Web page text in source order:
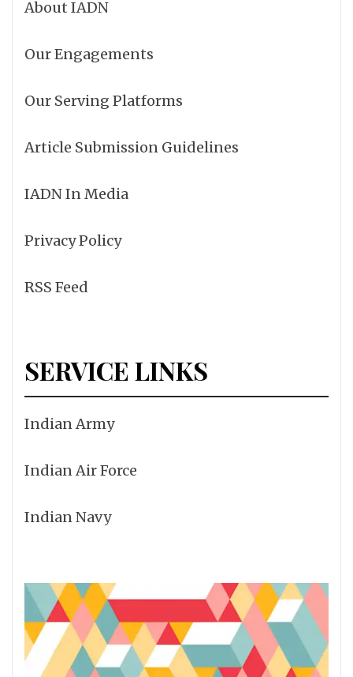
About IADN
Our Engagements
Our Serving Platforms
Article Submission Guidelines
IADN In Media
Privacy Policy
RSS Feed
SERVICE LINKS
Indian Army
Indian Air Force
Indian Navy